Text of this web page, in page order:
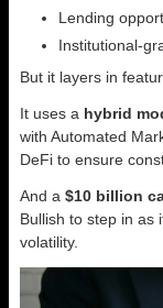
Lending
Institutional-
But it layers in
It uses a hybrid
with Automated
DeFi to ensure
And a $10 billion
Bullish to step in as
volatility.